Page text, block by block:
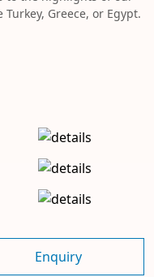
Greece, or Egypt.
Enquiry